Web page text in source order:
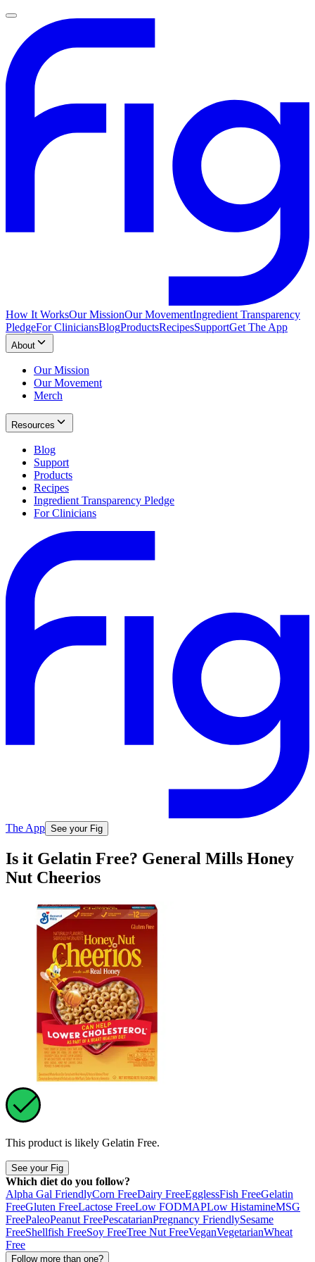
How It WorksOur MissionOur MovementIngredient Transparency
PledgeFor CliniciansBlogProductsRecipesSupportGet The App
About
Our Mission
Our Movement
Merch
Resources
Blog
Support
Products
Recipes
Ingredient Transparency Pledge
For Clinicians
The App See your Fig
Is it Gelatin Free? General Mills Honey
Nut Cheerios
This product is likely Gelatin Free.
See your Fig
Which diet do you follow?
Alpha Gal FriendlyCorn FreeDairy FreeEgglessFish FreeGelatin
FreeGluten FreeLactose FreeLow FODMAPLow HistamineMSG
FreePaleoPeanut FreePescatarianPregnancy FriendlySesame
FreeShellfish FreeSoy FreeTree Nut FreeVeganVegetarianWheat
Free
Follow more than one?